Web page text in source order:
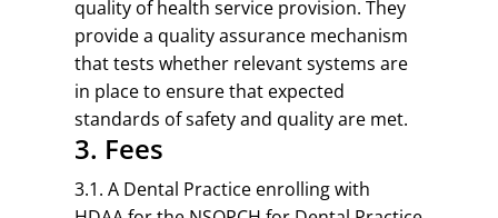
quality of health service provision. They
provide a quality assurance mechanism
that tests whether relevant systems are
in place to ensure that expected
standards of safety and quality are met.
3. Fees
3.1. A Dental Practice enrolling with